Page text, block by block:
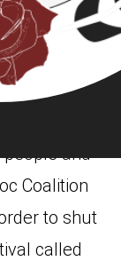
in
RCA was
and
Coalition
to shut
called